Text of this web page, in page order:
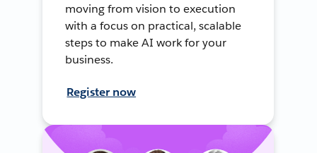
moving from vision to execution
with a focus on practical, scalable
steps to make AI work for your
business.
Register now